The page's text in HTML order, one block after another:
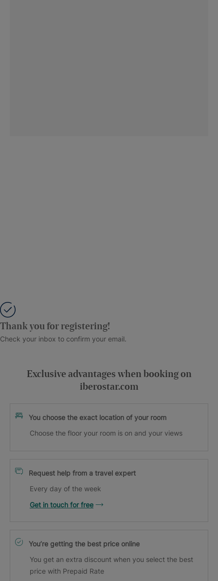
Thank you for registering!
Check your inbox to confirm your email.
Exclusive advantages when booking on
iberostar.com
You choose the exact location of your room
Choose the floor your room is on and your views
Request help from a travel expert
Every day of the week
Get in touch for free
You’re getting the best price online
You get an extra discount when you select the best
price with Prepaid Rate